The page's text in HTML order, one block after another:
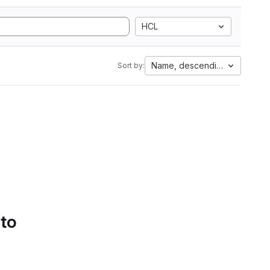
HCL
Sort by: Name, descending